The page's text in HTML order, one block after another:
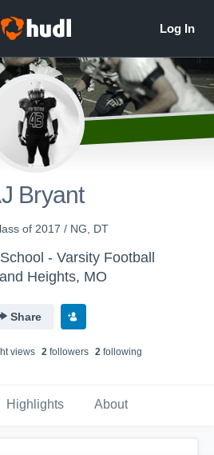
Bryant
of 2017 / NG, DT
- Varsity Football
Heights, MO
Share
views 2 followers 2 following
Highlights About